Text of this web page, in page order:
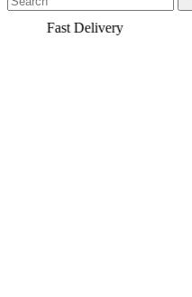
Fast Delivery